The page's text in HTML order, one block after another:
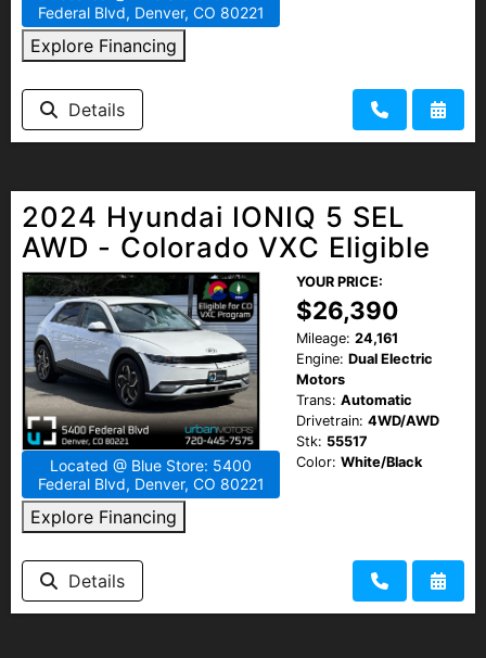
Federal Blvd, Denver, CO 80221
Explore Financing
Details
2024 Hyundai IONIQ 5 SEL
AWD - Colorado VXC Eligible
Located @ Blue Store: 5400
Federal Blvd, Denver, CO 80221
Explore Financing
YOUR PRICE:
$26,390
Mileage: 24,161
Engine: Dual Electric
Motors
Trans: Automatic
Drivetrain: 4WD/AWD
Stk: 55517
Color: White/Black
Details